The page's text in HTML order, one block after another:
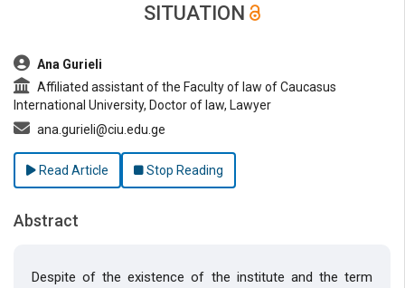
SITUATION
##plugins.themes.bootstrap3.article.main##
Ana Gurieli
Affiliated assistant of the Faculty of law of Caucasus
International University, Doctor of law, Lawyer
ana.gurieli@ciu.edu.ge
Read Article Stop Reading
Abstract
Despite of the existence of the institute and the term